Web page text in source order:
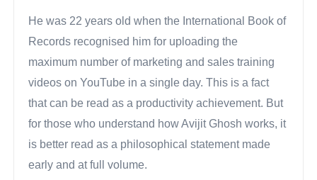
He was 22 years old when the International Book of
Records recognised him for uploading the
maximum number of marketing and sales training
videos on YouTube in a single day. This is a fact
that can be read as a productivity achievement. But
for those who understand how Avijit Ghosh works, it
is better read as a philosophical statement made
early and at full volume.